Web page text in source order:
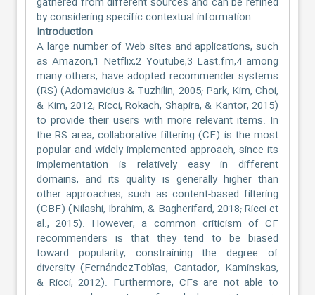
by considering specific contextual information.
Introduction
A large number of Web sites and applications, such
as Amazon,1 Netflix,2 Youtube,3 Last.fm,4 among
many others, have adopted recommender systems
(RS) (Adomavicius & Tuzhilin, 2005; Park, Kim, Choi,
& Kim, 2012; Ricci, Rokach, Shapira, & Kantor, 2015)
to provide their users with more relevant items. In
the RS area, collaborative filtering (CF) is the most
popular and widely implemented approach, since its
implementation is relatively easy in different
domains, and its quality is generally higher than
other approaches, such as content-based filtering
(CBF) (Nilashi, Ibrahim, & Bagherifard, 2018; Ricci et
al., 2015). However, a common criticism of CF
recommenders is that they tend to be biased
toward popularity, constraining the degree of
diversity (FernándezTobías, Cantador, Kaminskas,
& Ricci, 2012). Furthermore, CFs are not able to